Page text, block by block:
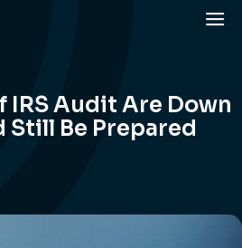
IRS Audit Are Down
Still Be Prepared